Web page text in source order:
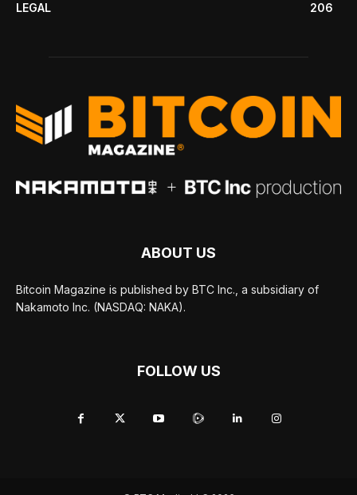
LEGAL
206
ABOUT US
Bitcoin Magazine is published by BTC Inc., a subsidiary of
Nakamoto Inc. (NASDAQ: NAKA).
FOLLOW US